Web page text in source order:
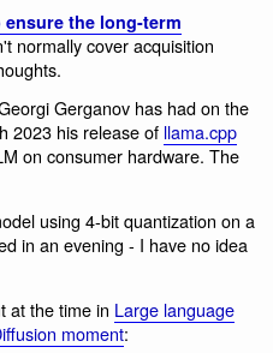
the long-term
normally cover acquisition
Gerganov has had on the
2023 his release of llama.cpp
on consumer hardware. The
using 4-bit quantization on a
in an evening - I have no idea
at the time in Large language
moment: